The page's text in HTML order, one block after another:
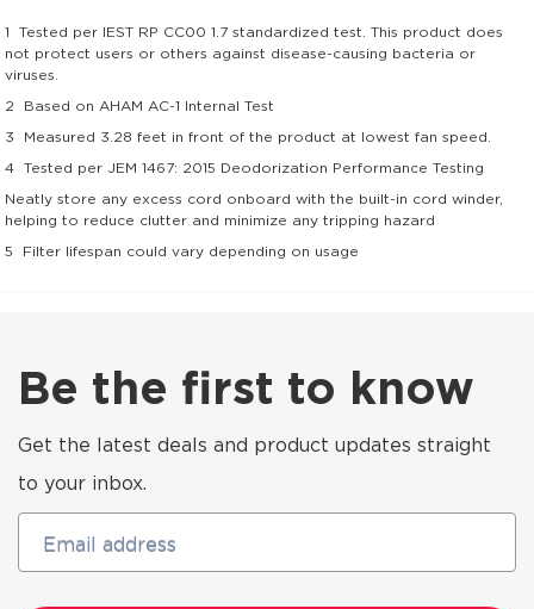
1
Tested per IEST RP CC00 1.7 standardized test. This product does
not protect users or others against disease-causing bacteria or
viruses.
2
Based on AHAM AC-1 Internal Test
3
Measured 3.28 feet in front of the product at lowest fan speed.
4 Tested per JEM 1467: 2015 Deodorization Performance Testing
Neatly store any excess cord onboard with the built-in cord winder,
helping to reduce clutter and minimize any tripping hazard
5
Filter lifespan could vary depending on usage
Be the first to know
Get the latest deals and product updates straight
to your inbox.
Email address